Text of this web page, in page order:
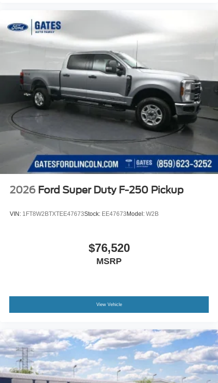
2026 Ford Super Duty F-250 Pickup
VIN: 1FT8W2BTXTEE47673Stock: EE47673 Model: W2B
$76,520
MSRP
View Vehicle